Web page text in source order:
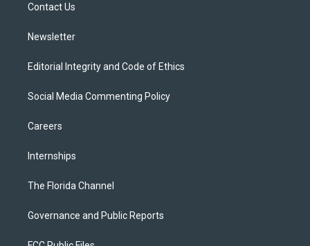
Contact Us
Newsletter
Editorial Integrity and Code of Ethics
Social Media Commenting Policy
Careers
Internships
The Florida Channel
Governance and Public Reports